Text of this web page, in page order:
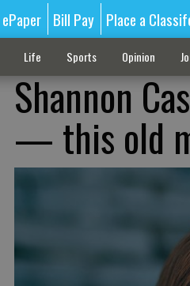
ePaper Bill Pay Place a
Life Sports Opinion
Shannon
— this old